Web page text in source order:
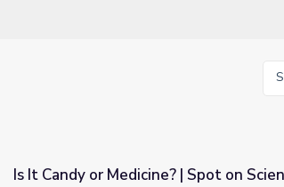
Is It Candy or Medicine? | Spot on